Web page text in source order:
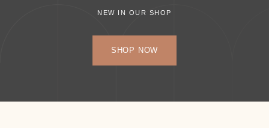
NEW IN OUR SHOP
SHOP NOW